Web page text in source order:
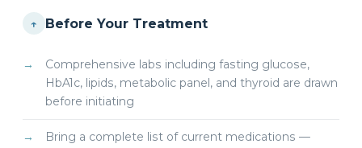
↑ Before Your Treatment
Comprehensive labs including fasting glucose,
HbA1c, lipids, metabolic panel, and thyroid are drawn
before initiating
Bring a complete list of current medications —